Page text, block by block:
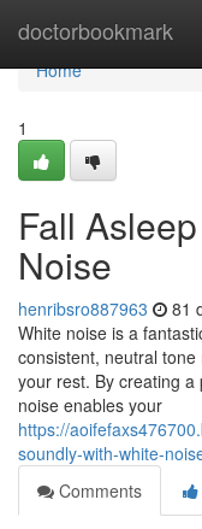
doctorbookmark
Home
Home
1
Fall
Noise
henribsro887963 81
White noise is a
consistent, neutral
your rest. By creating
noise enables your
https://
soundly-with-white-
Comments